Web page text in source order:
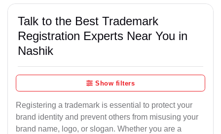
Talk to the Best Trademark
Registration Experts Near You in
Nashik
Show filters
Registering a trademark is essential to protect your
brand identity and prevent others from misusing your
brand name, logo, or slogan. Whether you are a